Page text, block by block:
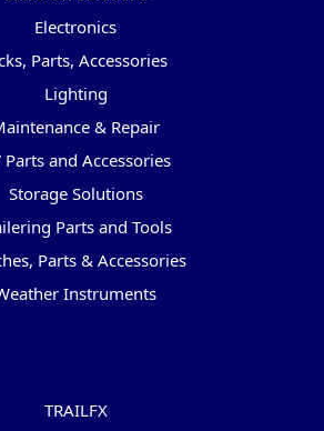
Electronics
Parts, Accessories
Lighting
& Repair
Parts and Accessories
Storage Solutions
Parts and Tools
Parts & Accessories
Instruments
TRAILFX